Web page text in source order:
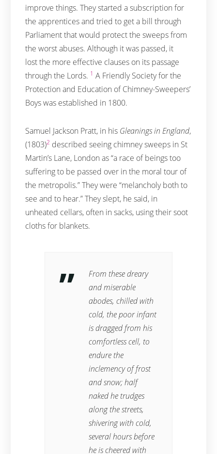
improve things. They started a subscription for
the apprentices and tried to get a bill through
Parliament that would protect the sweeps from
the worst abuses. Although it was passed, it
lost the more effective clauses on its passage
through the Lords. 1 A Friendly Society for the
Protection and Education of Chimney-Sweepers’
Boys was established in 1800.
Samuel Jackson Pratt, in his Gleanings in England,
(1803)2 described seeing chimney sweeps in St
Martin’s Lane, London as “a race of beings too
suffering to be passed over in the moral tour of
the metropolis.” They were “melancholy both to
see and to hear.” They slept, he said, in
unheated cellars, often in sacks, using their soot
cloths for blankets.
From these dreary
and miserable
abodes, chilled with
cold, the poor infant
is dragged from his
comfortless cell, to
endure the
inclemency of frost
and snow; half
naked he trudges
along the streets,
shivering with cold,
several hours before
he is cheered with